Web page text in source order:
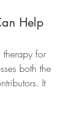
Help
for
both the
It